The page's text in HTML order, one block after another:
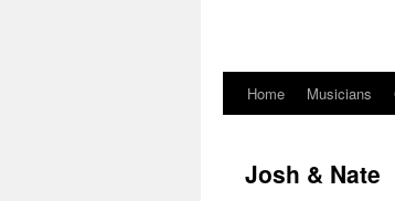
Skip
content
Home Musicians
Josh & Nate